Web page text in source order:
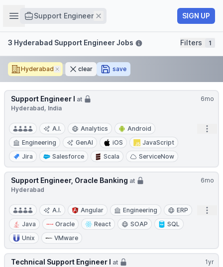
Open sidebar
Support Engineer Remove SIGN UP
Filters
3 Hyderabad Support Engineer Jobs Filters 1
Hyderabad Removeclear save
6mo
Support Engineer I at
Hyderabad, India
A.I. Analytics
Android
Engineering
GenAI iOS
JavaScript
Jira
Salesforce Scala ServiceNow
6mo
Support Engineer, Oracle Banking at
Hyderabad
A.I. Angular Engineering
ERP
Java
Oracle React SOAP
SQL
Unix
VMware
1yr
Technical Support Engineer I at